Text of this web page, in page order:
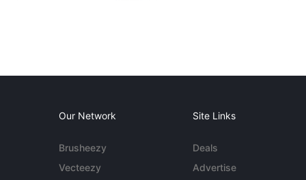
Our Network
Brusheezy
Vecteezy
Site Links
Deals
Advertise